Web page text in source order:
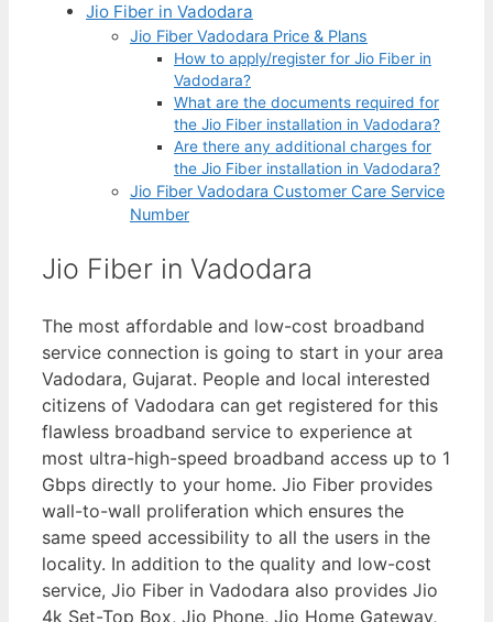
Jio Fiber in Vadodara
Jio Fiber Vadodara Price & Plans
How to apply/register for Jio Fiber in
Vadodara?
What are the documents required for
the Jio Fiber installation in Vadodara?
Are there any additional charges for
the Jio Fiber installation in Vadodara?
Jio Fiber Vadodara Customer Care Service
Number
Jio Fiber in Vadodara
The most affordable and low-cost broadband
service connection is going to start in your area
Vadodara, Gujarat. People and local interested
citizens of Vadodara can get registered for this
flawless broadband service to experience at
most ultra-high-speed broadband access up to 1
Gbps directly to your home. Jio Fiber provides
wall-to-wall proliferation which ensures the
same speed accessibility to all the users in the
locality. In addition to the quality and low-cost
service, Jio Fiber in Vadodara also provides Jio
4k Set-Top Box, Jio Phone, Jio Home Gateway,